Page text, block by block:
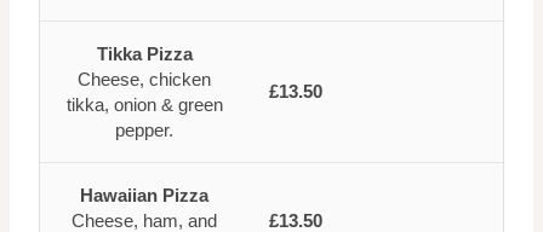
Tikka Pizza
Cheese, chicken
tikka, onion & green
pepper.
£13.50
Hawaiian Pizza
Cheese, ham, and
£13.50